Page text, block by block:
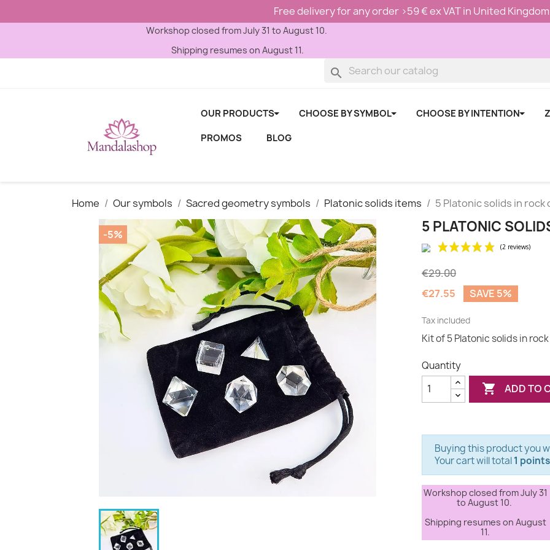
Free delivery for any order >59 € ex VAT in United
Workshop closed from July 31 to August 10.
Shipping resumes on August 11.
search
OUR PRODUCTS CHOOSE BY SYMBOL CHOOSE BY INTENTION
PROMOS
BLOG
Home Our symbols Sacred geometry symbols Platonic solids items 5 Platonic solids in rock
-5% 5 PLATONIC
€29.00
€27.55
SAVE 5%
Tax included
Kit of 5 Platonic solids in
Quantity
 ADD TO
Buying this product you
Your cart will total1 points
Workshop closed from July 31
to August 10.
Shipping resumes on August
11.